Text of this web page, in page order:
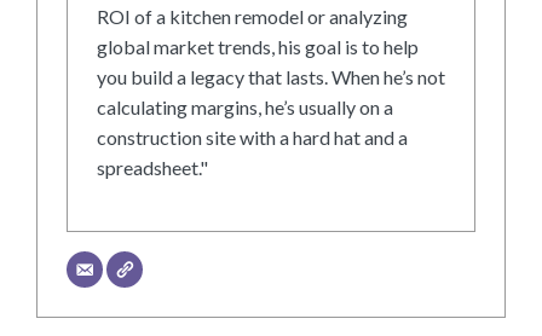
ROI of a kitchen remodel or analyzing
global market trends, his goal is to help
you build a legacy that lasts. When he’s not
calculating margins, he’s usually on a
construction site with a hard hat and a
spreadsheet."